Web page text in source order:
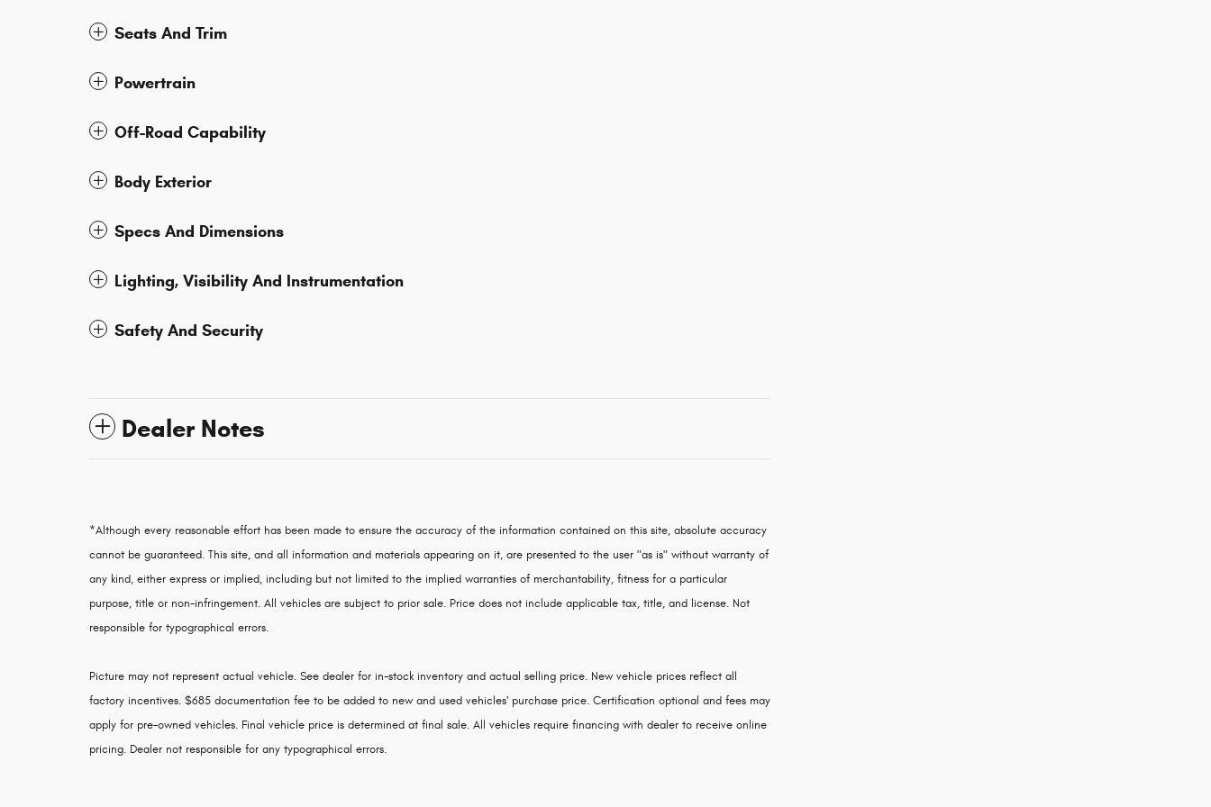
Seats And Trim
Powertrain
Off-Road Capability
Body Exterior
Specs And Dimensions
Lighting, Visibility And Instrumentation
Safety And Security
Dealer Notes
*Although every reasonable effort has been made to ensure the accuracy of the information contained on this site, absolute accuracy
cannot be guaranteed. This site, and all information and materials appearing on it, are presented to the user "as is" without warranty of
any kind, either express or implied, including but not limited to the implied warranties of merchantability, fitness for a particular
purpose, title or non-infringement. All vehicles are subject to prior sale. Price does not include applicable tax, title, and license. Not
responsible for typographical errors.
Picture may not represent actual vehicle. See dealer for in-stock inventory and actual selling price. New vehicle prices reflect all
factory incentives. $685 documentation fee to be added to new and used vehicles' purchase price. Certification optional and fees may
apply for pre-owned vehicles. Final vehicle price is determined at final sale. All vehicles require financing with dealer to receive online
pricing. Dealer not responsible for any typographical errors.